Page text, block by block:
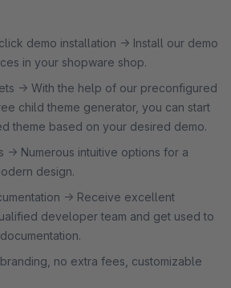
demo installation → Install our demo
in your shopware shop.
→ With the help of our preconfigured
child theme generator, you can start
theme based on your desired demo.
→ Numerous intuitive options for a
design.
→ Receive excellent
developer team and get used to
no extra fees, customizable